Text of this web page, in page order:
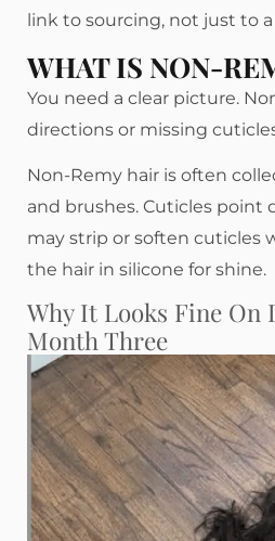
link to sourcing, not just to
WHAT IS NON-
You need a clear picture.
directions or missing
Non-Remy hair is often
and brushes. Cuticles point
may strip or soften cuticles
the hair in silicone for shine.
Why It Looks Fine On
Month Three